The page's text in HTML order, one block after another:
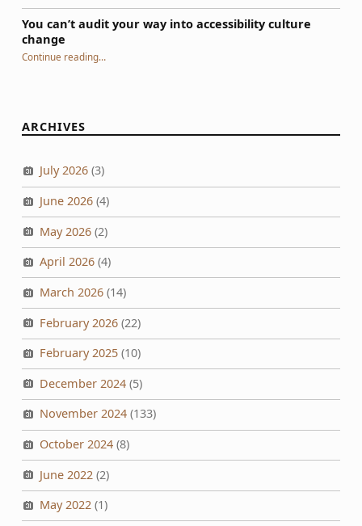
You can’t audit your way into accessibility culture
change
Continue reading“You can’t audit your way into accessibility culture change”
…
ARCHIVES
July 2026(3)
June 2026(4)
May 2026(2)
April 2026(4)
March 2026(14)
February 2026(22)
February 2025(10)
December 2024(5)
November 2024(133)
October 2024(8)
June 2022 (2)
May 2022(1)